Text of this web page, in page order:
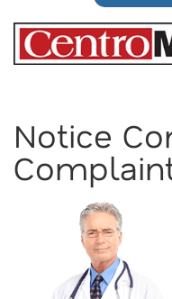
Notice